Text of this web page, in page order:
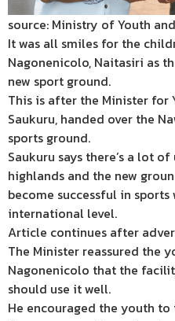
source: Ministry of Youth
It was all smiles for the
Nagonenicolo, Naitasiri as
new sport ground.
This is after the Minister for
Saukuru, handed over the
sports ground.
Saukuru says there’s a lot
highlands and the new
become successful in
international level.
Article continues after
The Minister reassured the
Nagonenicolo that the
should use it well.
He encouraged the youth